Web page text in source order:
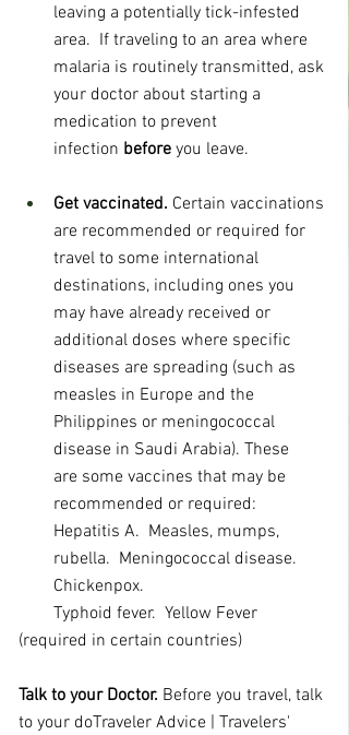
leaving a potentially tick-infested
area.  If traveling to an area where
malaria is routinely transmitted, ask
your doctor about starting a
medication to prevent
infection before you leave.
Get vaccinated. Certain vaccinations
are recommended or required for
travel to some international
destinations, including ones you
may have already received or
additional doses where specific
diseases are spreading (such as
measles in Europe and the
Philippines or meningococcal
disease in Saudi Arabia). These
are some vaccines that may be
recommended or required:
Hepatitis A.  Measles, mumps,
rubella.  Meningococcal disease.
Chickenpox.
(required in certain countries)
Talk to your Doctor. Before you travel, talk
to your doTraveler Advice | Travelers'